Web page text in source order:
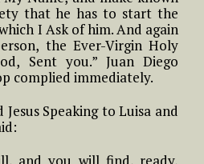
that he has to start the
I Ask of him. And again
the Ever-Virgin Holy
Sent you.” Juan Diego
complied immediately.
Speaking to Luisa and